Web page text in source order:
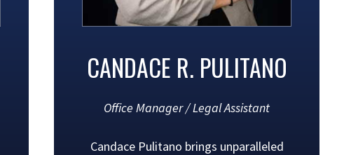
CANDACE R. PULITANO
Office Manager / Legal Assistant
Candace Pulitano brings unparalleled